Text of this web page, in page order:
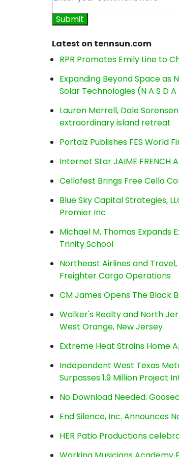
Latest on tennsun.com
RPR Promotes Emily Line to
Expanding Beyond Space
Solar Technologies (N A S D A
Lauren Merrell, Dale
extraordinary island retreat
Portalz Publishes FES
Internet Star JAIME FRENCH
Cellofest Brings Free Cello
Blue Sky Capital Strategies,
Premier Inc
Michael M. Thomas Expands
Trinity School
Northeast Airlines and
Freighter Cargo Operations
CM James Opens The Black
Walker's Realty and North
West Orange, New Jersey
Extreme Heat Strains Home
Independent West Texas
Surpasses 1.9 Million Project
No Download Needed:
End Silence, Inc. Announces
HER Patio Productions